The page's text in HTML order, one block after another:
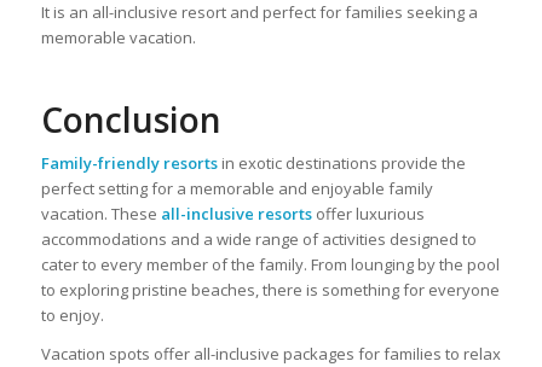
It is an all-inclusive resort and perfect for families seeking a
memorable vacation.
Conclusion
Family-friendly resortsin exotic destinations provide the
perfect setting for a memorable and enjoyable family
vacation. These all-inclusive resortsoffer luxurious
accommodations and a wide range of activities designed to
cater to every member of the family. From lounging by the pool
to exploring pristine beaches, there is something for everyone
to enjoy.
Vacation spots offer all-inclusive packages for families to relax